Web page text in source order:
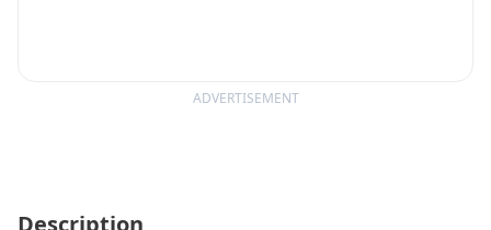
ADVERTISEMENT
Description